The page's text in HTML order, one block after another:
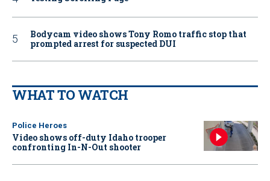
Bodycam video shows Tony Romo traffic stop that
prompted arrest for suspected DUI
WHAT TO WATCH
Police Heroes
Video shows off-duty Idaho trooper
confronting In-N-Out shooter